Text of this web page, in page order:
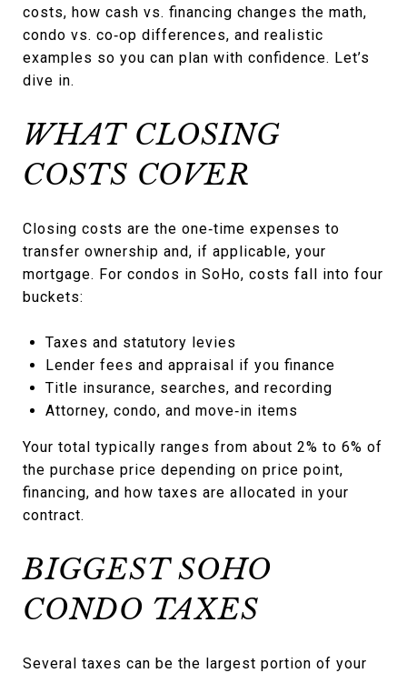
costs, how cash vs. financing changes the math,
condo vs. co‑op differences, and realistic
examples so you can plan with confidence. Let’s
dive in.
WHAT CLOSING
COSTS COVER
Closing costs are the one‑time expenses to
transfer ownership and, if applicable, your
mortgage. For condos in SoHo, costs fall into four
buckets:
Taxes and statutory levies
Lender fees and appraisal if you finance
Title insurance, searches, and recording
Attorney, condo, and move‑in items
Your total typically ranges from about 2% to 6% of
the purchase price depending on price point,
financing, and how taxes are allocated in your
contract.
BIGGEST SOHO
CONDO TAXES
Several taxes can be the largest portion of your